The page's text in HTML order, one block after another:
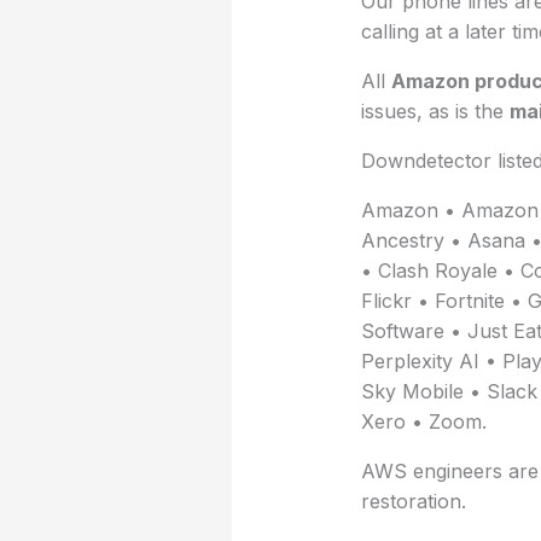
calling at a later
All Amazon
issues, as is the
Downdetector
Amazon •
Ancestry • Asana
• Clash Royale •
Flickr • Fortnite •
Software • Just
Perplexity AI •
Sky Mobile •
Xero • Zoom.
AWS engineers
restoration.